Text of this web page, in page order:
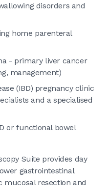
disorders and
home parenteral
- primary liver cancer
management)
(IBD) pregnancy clinic
and a specialised
or functional bowel
Suite provides day
gastrointestinal
mucosal resection and